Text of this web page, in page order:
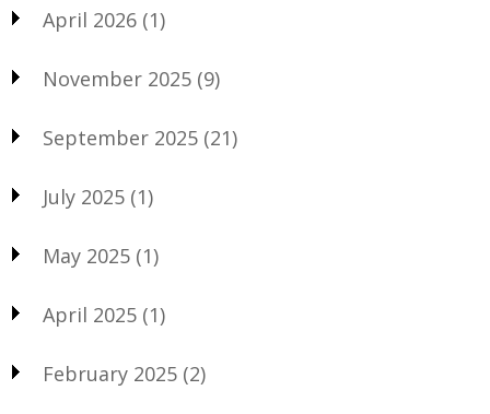
April 2026 (1)
November 2025 (9)
September 2025 (21)
July 2025 (1)
May 2025 (1)
April 2025 (1)
February 2025 (2)